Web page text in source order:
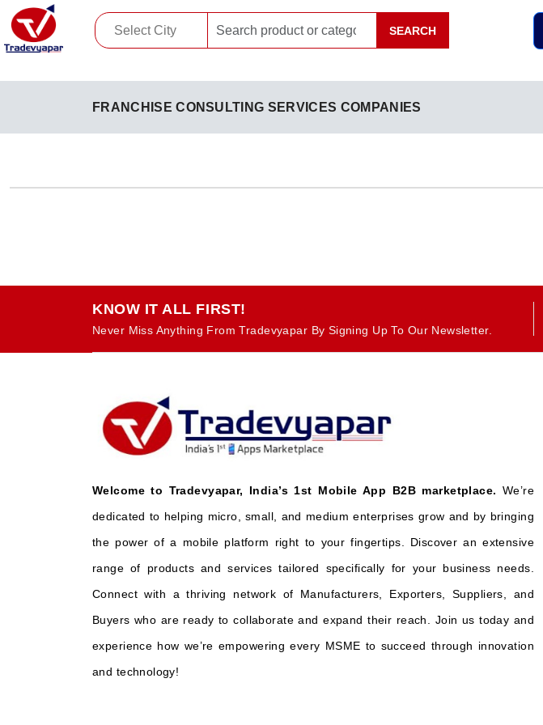
SEARCH
FRANCHISE CONSULTING SERVICES COMPANIES
KNOW IT ALL FIRST!
Never Miss Anything From Tradevyapar By Signing Up To Our Newsletter.
Welcome to Tradevyapar, India’s 1st Mobile App B2B marketplace. We’re
dedicated to helping micro, small, and medium enterprises grow and by bringing
the power of a mobile platform right to your fingertips. Discover an extensive
range of products and services tailored specifically for your business needs.
Connect with a thriving network of Manufacturers, Exporters, Suppliers, and
Buyers who are ready to collaborate and expand their reach. Join us today and
experience how we’re empowering every MSME to succeed through innovation
and technology!